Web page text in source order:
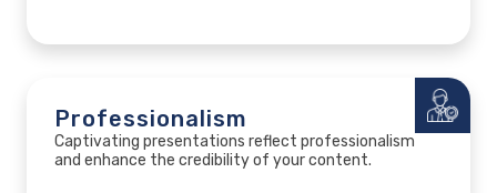
Professionalism
Captivating presentations reflect professionalism
and enhance the credibility of your content.